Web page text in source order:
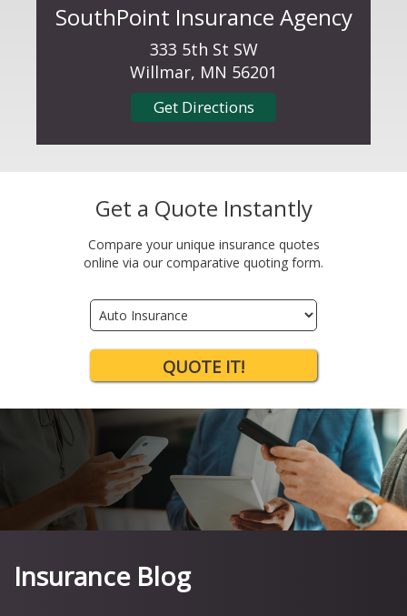
SouthPoint Insurance Agency
333 5th St SW
Willmar, MN 56201
Get Directions
Get a Quote Instantly
Compare your unique insurance quotes
online via our comparative quoting form.
Insurance
Type
QUOTE IT!
Insurance Blog